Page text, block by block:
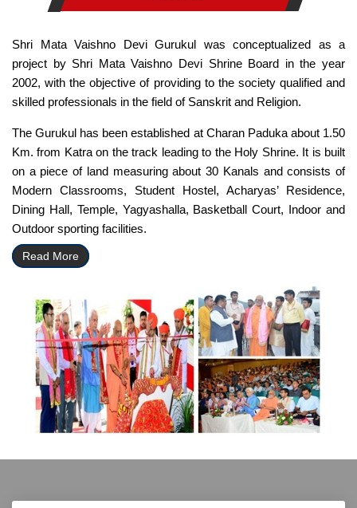
Shri Mata Vaishno Devi Gurukul was conceptualized as a
project by Shri Mata Vaishno Devi Shrine Board in the year
2002, with the objective of providing to the society qualified and
skilled professionals in the field of Sanskrit and Religion.
The Gurukul has been established at Charan Paduka about 1.50
Km. from Katra on the track leading to the Holy Shrine. It is built
on a piece of land measuring about 30 Kanals and consists of
Modern Classrooms, Student Hostel, Acharyas’ Residence,
Dining Hall, Temple, Yagyashalla, Basketball Court, Indoor and
Outdoor sporting facilities.
Read More